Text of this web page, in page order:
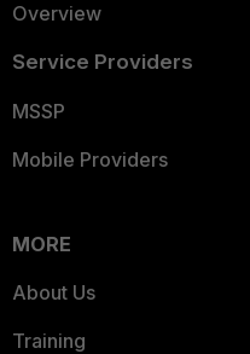
Overview
Service Providers
MSSP
Mobile Providers
MORE
About Us
Training